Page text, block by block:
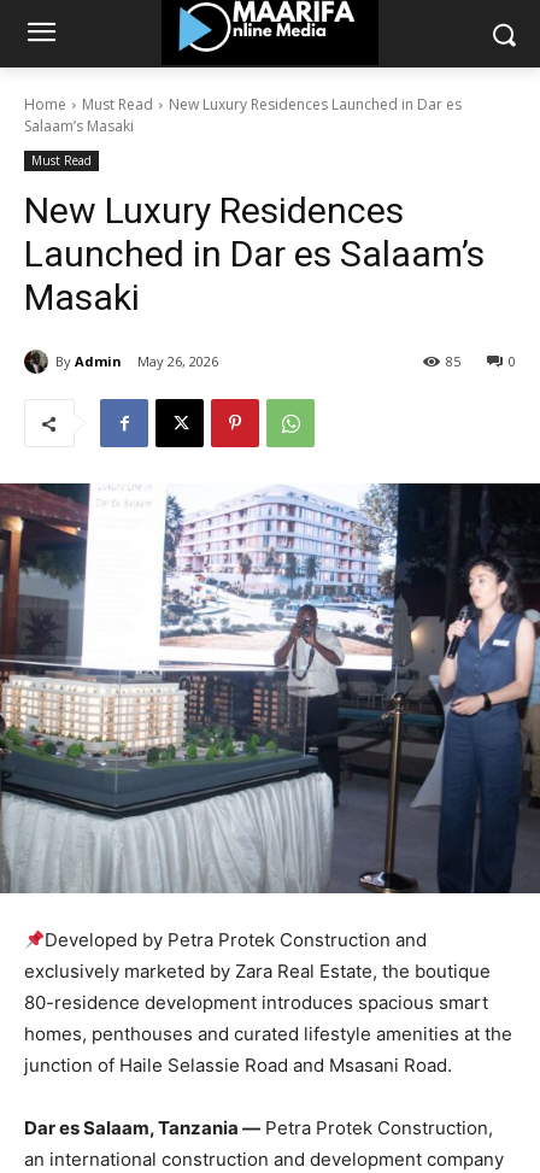
Home Must Read
New Luxury Residences Launched in Dar es
Salaam’s Masaki
Must Read
New Luxury Residences
Launched in Dar es Salaam’s
Masaki
By Admin May 26, 2026 0
85
Developed by Petra Protek Construction and
exclusively marketed by Zara Real Estate, the boutique
80-residence development introduces spacious smart
homes, penthouses and curated lifestyle amenities at the
junction of Haile Selassie Road and Msasani Road.
Dar es Salaam, Tanzania — Petra Protek Construction,
an international construction and development company